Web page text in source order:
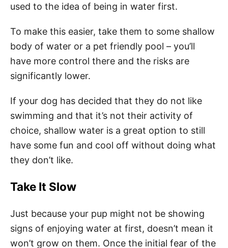
used to the idea of being in water first.
To make this easier, take them to some shallow
body of water or a pet friendly pool – you’ll
have more control there and the risks are
significantly lower.
If your dog has decided that they do not like
swimming and that it’s not their activity of
choice, shallow water is a great option to still
have some fun and cool off without doing what
they don’t like.
Take It Slow
Just because your pup might not be showing
signs of enjoying water at first, doesn’t mean it
won’t grow on them. Once the initial fear of the